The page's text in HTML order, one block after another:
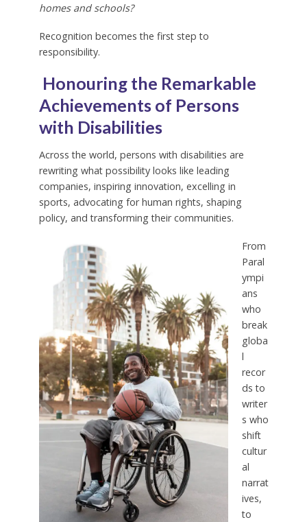
homes and schools?
Recognition becomes the first step to
responsibility.
Honouring the Remarkable
Achievements of Persons
with Disabilities
Across the world, persons with disabilities are
rewriting what possibility looks like leading
companies, inspiring innovation, excelling in
sports, advocating for human rights, shaping
policy, and transforming their communities.
From
Paral
ympi
ans
who
break
globa
l
recor
ds to
writer
s who
shift
cultur
al
narrat
ives,
to